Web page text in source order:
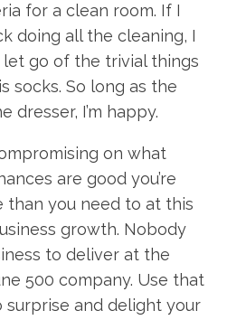
for a clean room. If I
doing all the cleaning, I
go of the trivial things
socks. So long as the
dresser, I’m happy.
on what
are good you’re
than you need to at this
growth. Nobody
to deliver at the
500 company. Use that
surprise and delight your